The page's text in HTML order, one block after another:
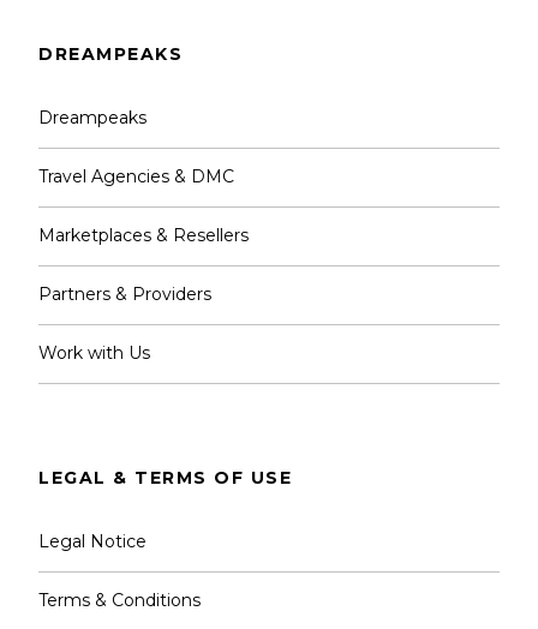
DREAMPEAKS
Dreampeaks
Travel Agencies & DMC
Marketplaces & Resellers
Partners & Providers
Work with Us
LEGAL & TERMS OF USE
Legal Notice
Terms & Conditions